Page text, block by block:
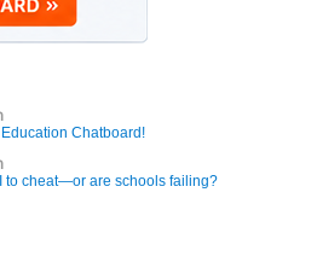
Chatboard!
to cheat—or are schools failing?